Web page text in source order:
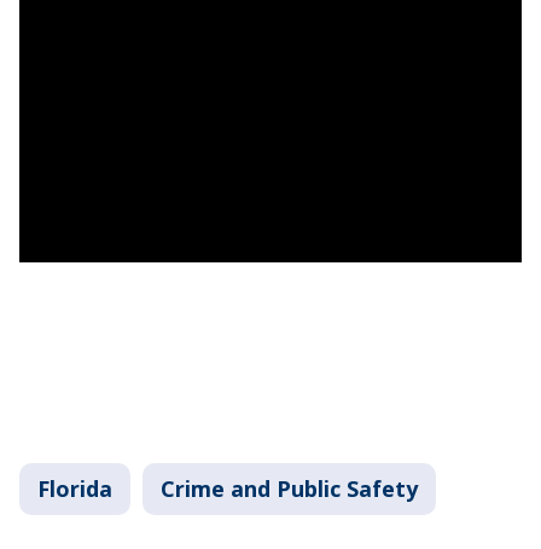
Florida Crime and Public Safety